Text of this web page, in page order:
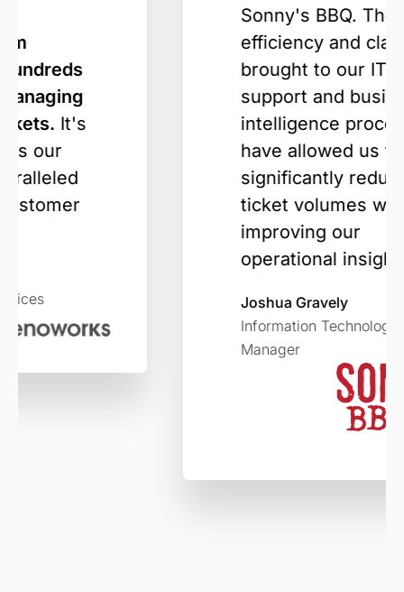
Sonny's BBQ. The
efficiency and clarity it
support and business
intelligence processes
have allowed us to
significantly reduce
ticket volumes while
operational insights.
Information Technology